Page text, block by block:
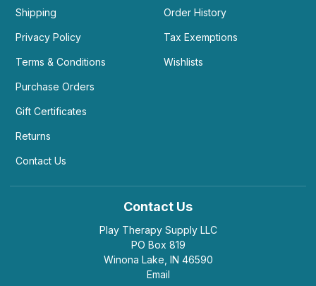
Shipping
Privacy Policy
Terms & Conditions
Purchase Orders
Gift Certificates
Returns
Contact Us
Order History
Tax Exemptions
Wishlists
Contact Us
Play Therapy Supply LLC
PO Box 819
Winona Lake, IN 46590
Email